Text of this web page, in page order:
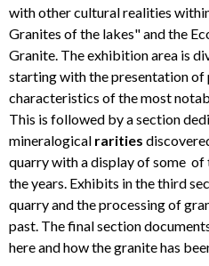
with other cultural realities
Granites of the lakes" and the
Granite. The exhibition area is
starting with the presentation of
characteristics of the most
This is followed by a section
mineralogical rarities
quarry with a display of some
the years. Exhibits in the third
quarry and the processing of
past. The final section
here and how the granite has